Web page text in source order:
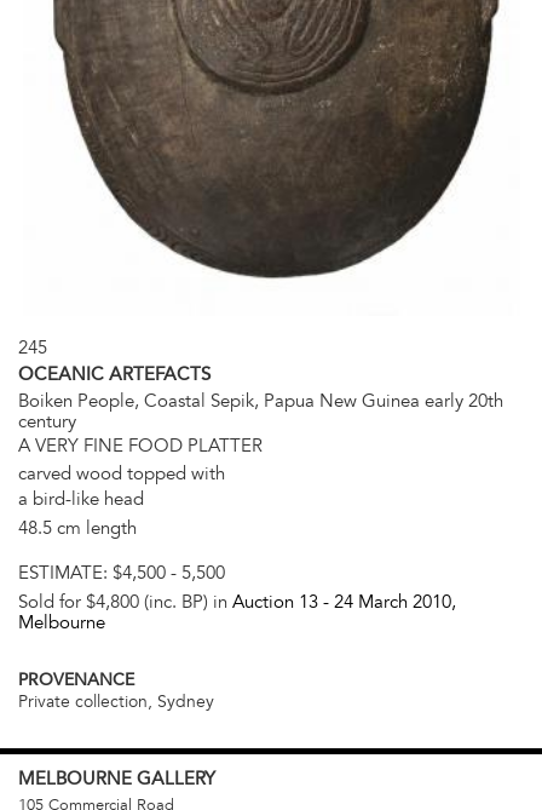
245
OCEANIC ARTEFACTS
Boiken People, Coastal Sepik, Papua New Guinea early 20th
century
A VERY FINE FOOD PLATTER
carved wood topped with
a bird-like head
48.5 cm length
ESTIMATE: $4,500 - 5,500
Sold for $4,800 (inc. BP) in Auction 13 - 24 March 2010,
Melbourne
PROVENANCE
Private collection, Sydney
MELBOURNE GALLERY
105 Commercial Road